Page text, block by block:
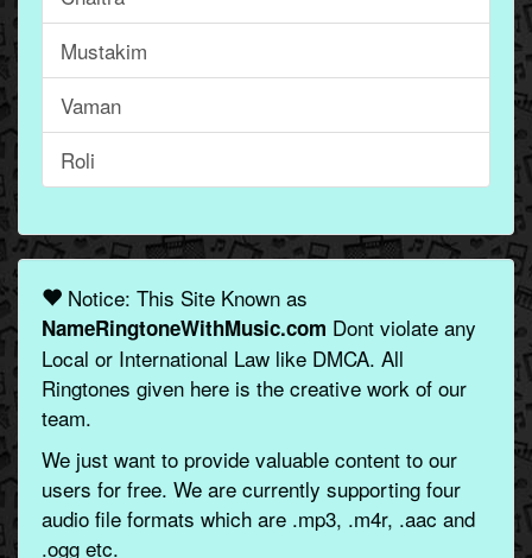
Mustakim
Vaman
Roli
Notice: This Site Known as
NameRingtoneWithMusic.com Dont violate any
Local or International Law like DMCA. All
Ringtones given here is the creative work of our
team.
We just want to provide valuable content to our
users for free. We are currently supporting four
audio file formats which are .mp3, .m4r, .aac and
.ogg etc.